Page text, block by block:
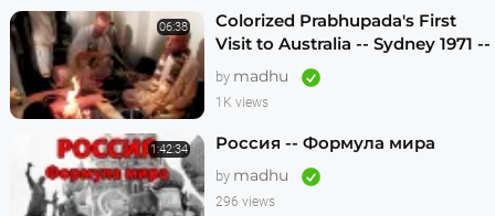
06:38
Colorized Prabhupada's First
Visit to Australia -- Sydney 1971 --
1080p HD
by madhu
1K views
1:42:34 Россия -- Формула мира
by madhu
296 views